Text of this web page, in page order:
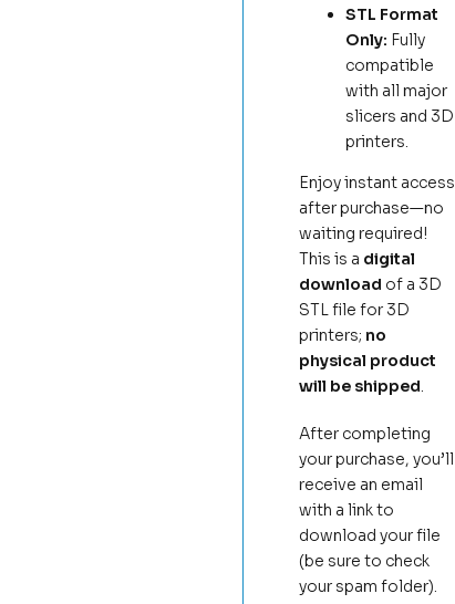
STL Format
Only: Fully
compatible
with all major
slicers and 3D
printers.
Enjoy instant access
after purchase—no
waiting required!
This is a digital
download of a 3D
STL file for 3D
printers; no
physical product
will be shipped.
After completing
your purchase, you’ll
receive an email
with a link to
download your file
(be sure to check
your spam folder).